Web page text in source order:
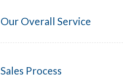
Our Overall Service
Sales Process